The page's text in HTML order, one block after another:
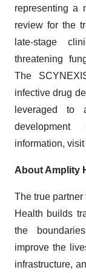
representing a
review for the
late-stage
threatening
The
infective drug
leveraged to
information, visit
About Amplity
The true
Health builds
the
improve the
infrastructure,